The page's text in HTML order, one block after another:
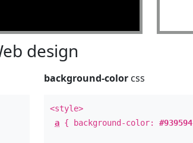
design
background-color css
<style>
a { background-color:#939594